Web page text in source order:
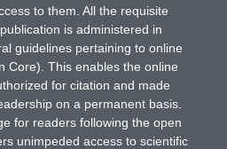
to them. All the requisite
is administered in
guidelines pertaining to online
Core). This enables the online
for citation and made
on a permanent basis.
for readers following the open
unimpeded access to scientific